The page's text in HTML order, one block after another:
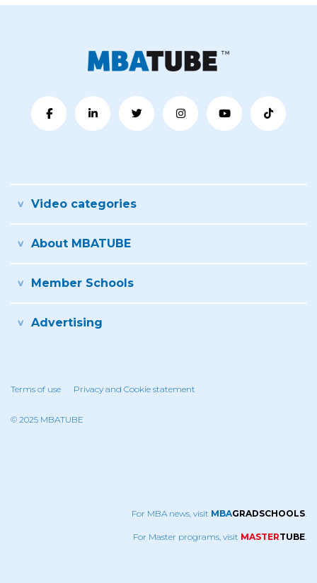
Video categories
About MBATUBE
Member Schools
Advertising
Terms of use Privacy and Cookie statement
© 2025 MBATUBE
For MBA news, visit MBAGRADSCHOOLS
For Master programs, visit MASTERTUBE